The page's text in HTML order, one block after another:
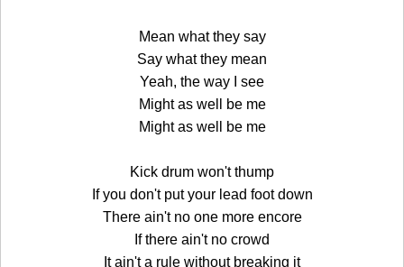
Mean what they say
Say what they mean
Yeah, the way I see
Might as well be me
Might as well be me
Kick drum won't thump
If you don't put your lead foot down
There ain't no one more encore
If there ain't no crowd
It ain't a rule without breaking it